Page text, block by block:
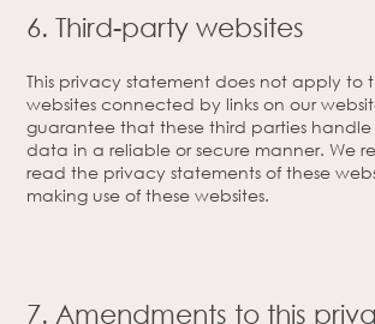
6. Third-party websites
This privacy statement does not apply to
websites connected by links on our
guarantee that these third parties handle
data in a reliable or secure manner. We
read the privacy statements of these
making use of these websites.
7. Amendments to this